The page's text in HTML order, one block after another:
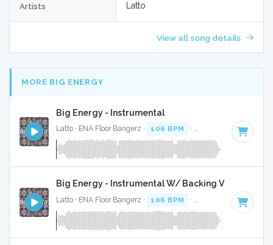
Artists Latto
View all song details
MORE BIG ENERGY
Big Energy - Instrumental
Latto · ENA Floor Bangerz · 106 BPM · · 2:57
Big Energy - Instrumental W/ Backing Vocals
Latto · ENA Floor Bangerz · 106 BPM · · 2:57